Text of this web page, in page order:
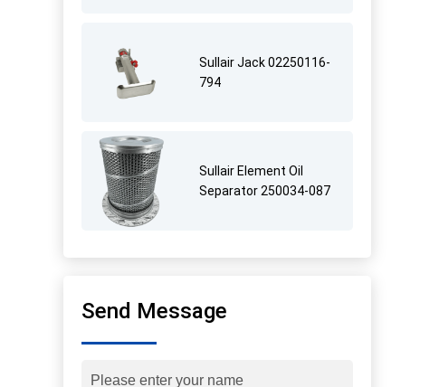
Sullair Jack 02250116-
794
Sullair Element Oil
Separator 250034-087
Send Message